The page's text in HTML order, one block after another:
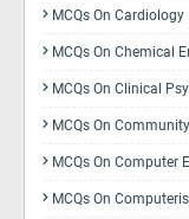
MCQs On Cardiology
MCQs On Chemical
MCQs On Clinical
MCQs On
MCQs On Computer
MCQs On